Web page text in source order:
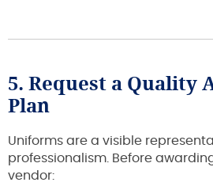
5. Request a Quality
Plan
Uniforms are a visible
professionalism. Before
vendor: